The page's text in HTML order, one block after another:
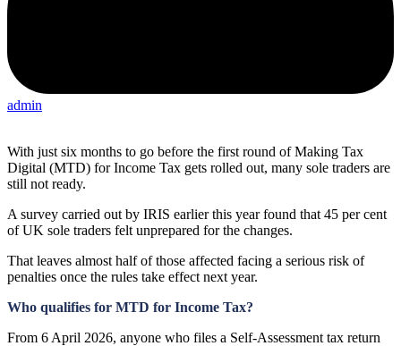
admin
With just six months to go before the first round of Making Tax
Digital (MTD) for Income Tax gets rolled out, many sole traders are
still not ready.
A survey carried out by IRIS earlier this year found that 45 per cent
of UK sole traders felt unprepared for the changes.
That leaves almost half of those affected facing a serious risk of
penalties once the rules take effect next year.
Who qualifies for MTD for Income Tax?
From 6 April 2026, anyone who files a Self-Assessment tax return